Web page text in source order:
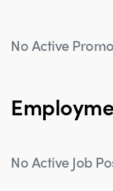
No Active
No Active Job